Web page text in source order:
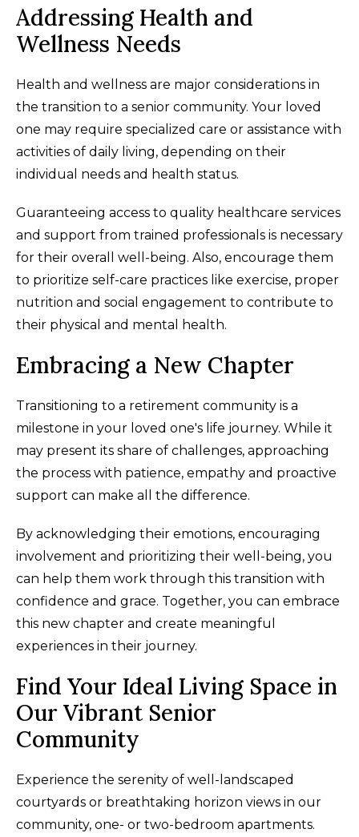
Addressing Health and
Wellness Needs
Health and wellness are major considerations in
the transition to a senior community. Your loved
one may require specialized care or assistance with
activities of daily living, depending on their
individual needs and health status.
Guaranteeing access to quality healthcare services
and support from trained professionals is necessary
for their overall well-being. Also, encourage them
to prioritize self-care practices like exercise, proper
nutrition and social engagement to contribute to
their physical and mental health.
Embracing a New Chapter
Transitioning to a retirement community is a
milestone in your loved one's life journey. While it
may present its share of challenges, approaching
the process with patience, empathy and proactive
support can make all the difference.
By acknowledging their emotions, encouraging
involvement and prioritizing their well-being, you
can help them work through this transition with
confidence and grace. Together, you can embrace
this new chapter and create meaningful
experiences in their journey.
Find Your Ideal Living Space in
Our Vibrant Senior
Community
Experience the serenity of well-landscaped
courtyards or breathtaking horizon views in our
community, one- or two-bedroom apartments.